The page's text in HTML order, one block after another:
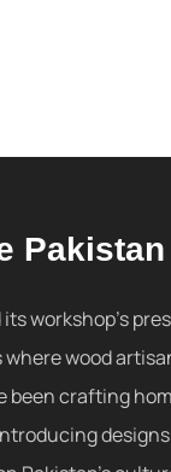
Pakistan
workshop's
wood
been crafting